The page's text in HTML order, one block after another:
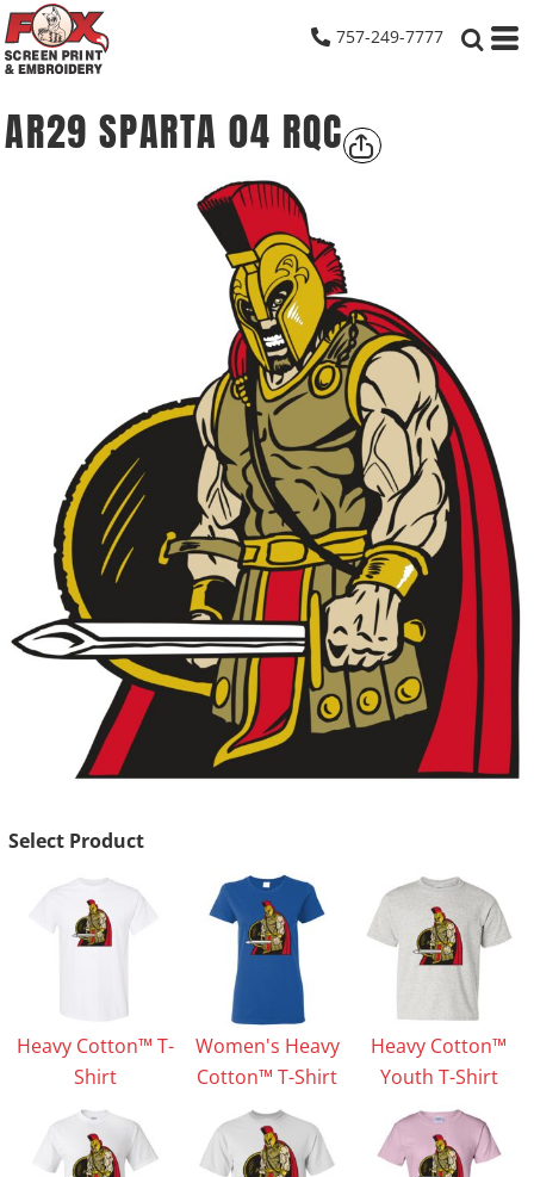
757-249-7777
AR29 SPARTA 04 RQC
Select Product
Heavy Cotton™ T-
Shirt
Women's Heavy
Cotton™ T-Shirt
Heavy Cotton™
Youth T-Shirt